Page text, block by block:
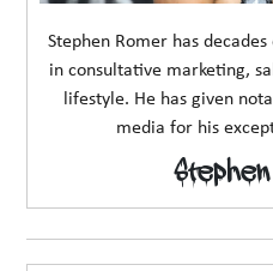
Stephen Romer has
in consultative marketing,
lifestyle. He has given
media for his